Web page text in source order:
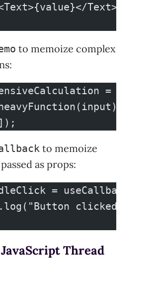
Text>;
to memoize complex
=
to memoize
as props:
= useCallback(()
clicked");
JavaScript Thread